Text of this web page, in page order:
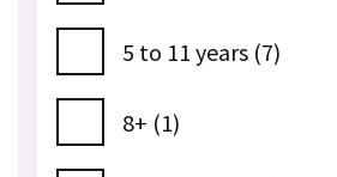
5 to 11 years (7)
8+ (1)